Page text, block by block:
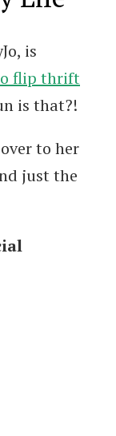
is
flip thrift
is that?!
to her
just the